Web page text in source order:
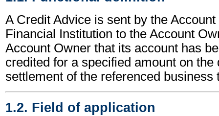
A Credit Advice is sent by the
Financial Institution to the Account
Account Owner that its account has
credited for a specified amount on the
settlement of the referenced business
1.2. Field of application